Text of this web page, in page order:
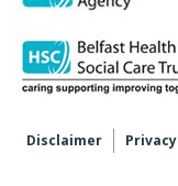
Privacy
Disclaimer